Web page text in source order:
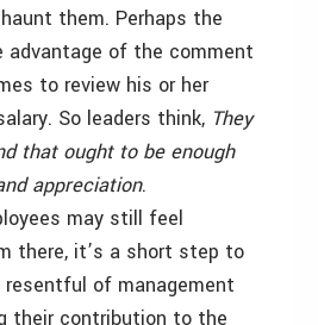
them. Perhaps the
advantage of the comment
to review his or her
So leaders think, They
that ought to be enough
appreciation.
may still feel
there, it’s a short step to
of management
their contribution to the